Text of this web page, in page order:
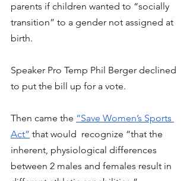
parents if children wanted to “socially
transition” to a gender not assigned at
birth.
Speaker Pro Temp Phil Berger declined
to put the bill up for a vote.
Then came the “Save Women’s Sports
Act” that would  recognize “that the
inherent, physiological differences
between 2 males and females result in